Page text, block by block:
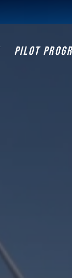
PILOT